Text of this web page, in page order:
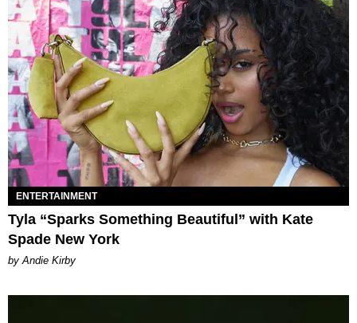
ENTERTAINMENT
Tyla “Sparks Something Beautiful” with Kate
Spade New York
by Andie Kirby